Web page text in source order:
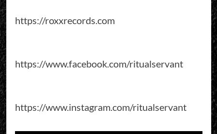
https://roxxrecords.com
https://www.facebook.com/ritualservant
https://www.instagram.com/ritualservant